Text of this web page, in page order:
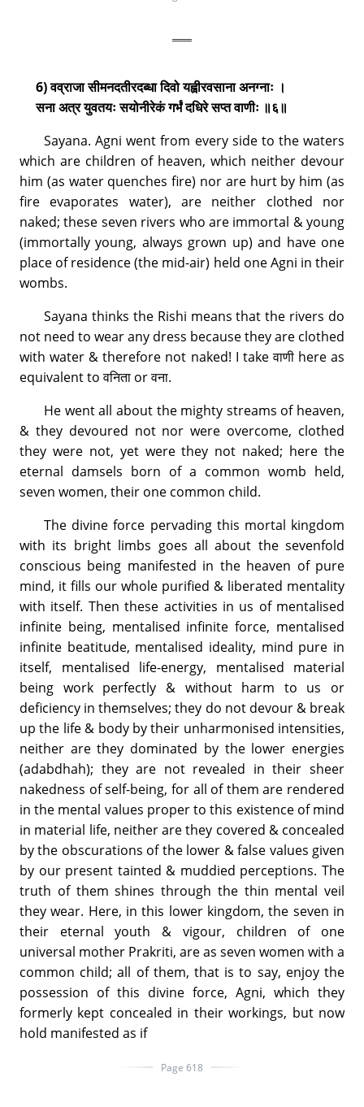
6) वव्राजा सीमनदतीरदब्धा दिवो यह्वीरवसाना अनग्नाः ।
सना अत्र युवतयः सयोनीरेकं गर्भं दधिरे सप्त वाणीः ॥६॥
Sayana. Agni went from every side to the waters
which are children of heaven, which neither devour
him (as water quenches fire) nor are hurt by him (as
fire evaporates water), are neither clothed nor
naked; these seven rivers who are immortal & young
(immortally young, always grown up) and have one
place of residence (the mid-air) held one Agni in their
wombs.
Sayana thinks the Rishi means that the rivers do
not need to wear any dress because they are clothed
with water & therefore not naked! I take वाणी here as
equivalent to वनिता or वना.
He went all about the mighty streams of heaven,
& they devoured not nor were overcome, clothed
they were not, yet were they not naked; here the
eternal damsels born of a common womb held,
seven women, their one common child.
The divine force pervading this mortal kingdom
with its bright limbs goes all about the sevenfold
conscious being manifested in the heaven of pure
mind, it fills our whole purified & liberated mentality
with itself. Then these activities in us of mentalised
infinite being, mentalised infinite force, mentalised
infinite beatitude, mentalised ideality, mind pure in
itself, mentalised life-energy, mentalised material
being work perfectly & without harm to us or
deficiency in themselves; they do not devour & break
up the life & body by their unharmonised intensities,
neither are they dominated by the lower energies
(adabdhah); they are not revealed in their sheer
nakedness of self-being, for all of them are rendered
in the mental values proper to this existence of mind
in material life, neither are they covered & concealed
by the obscurations of the lower & false values given
by our present tainted & muddied perceptions. The
truth of them shines through the thin mental veil
they wear. Here, in this lower kingdom, the seven in
their eternal youth & vigour, children of one
universal mother Prakriti, are as seven women with a
common child; all of them, that is to say, enjoy the
possession of this divine force, Agni, which they
formerly kept concealed in their workings, but now
hold manifested as if
Page 618